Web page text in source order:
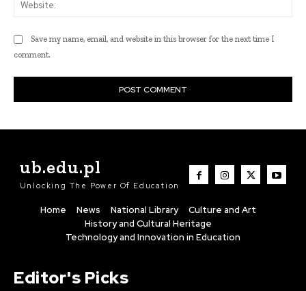
Save my name, email, and website in this browser for the next time I
comment.
ub.edu.pl
Unlocking The Power Of Education
Home News National Library
Culture and Art
History and Cultural Heritage
Technology and Innovation in Education
Editor's Picks